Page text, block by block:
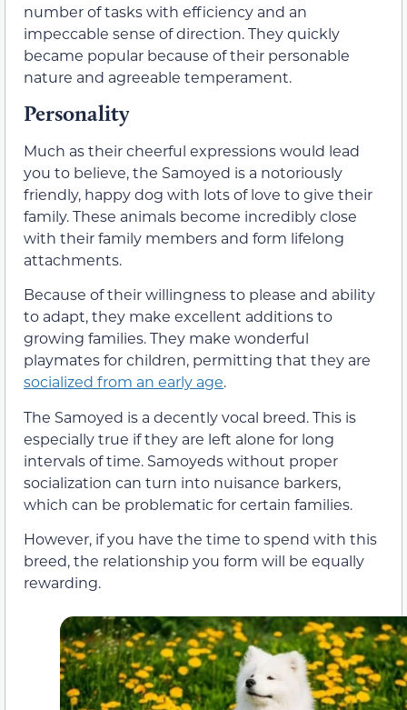
number of tasks with efficiency and an
impeccable sense of direction. They quickly
became popular because of their personable
nature and agreeable temperament.
Personality
Much as their cheerful expressions would lead
you to believe, the Samoyed is a notoriously
friendly, happy dog with lots of love to give their
family. These animals become incredibly close
with their family members and form lifelong
attachments.
Because of their willingness to please and ability
to adapt, they make excellent additions to
growing families. They make wonderful
playmates for children, permitting that they are
socialized from an early age.
The Samoyed is a decently vocal breed. This is
especially true if they are left alone for long
intervals of time. Samoyeds without proper
socialization can turn into nuisance barkers,
which can be problematic for certain families.
However, if you have the time to spend with this
breed, the relationship you form will be equally
rewarding.